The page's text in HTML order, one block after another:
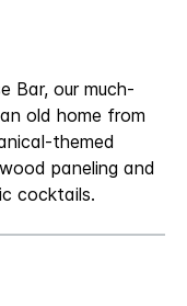
Bar, our much-
old home from
themed
paneling and
cocktails.